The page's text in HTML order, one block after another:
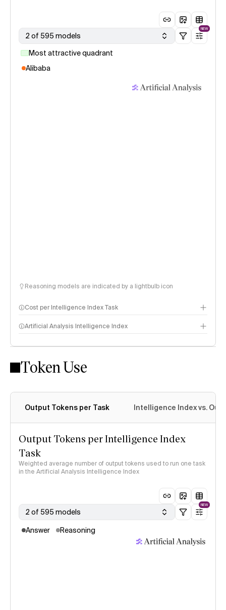
2 of 595 models
NEW
Most attractive quadrant
Alibaba
Reasoning models are indicated by a lightbulb icon
Cost per Intelligence Index Task
Artificial Analysis Intelligence Index
Intelligence Index methodology
Token Use
Output Tokens per Task Intelligence Index vs.
Output Tokens per Intelligence Index
Task
Weighted average number of output tokens used to run one task
in the Artificial Analysis Intelligence Index
2 of 595 models
NEW
Answer Reasoning